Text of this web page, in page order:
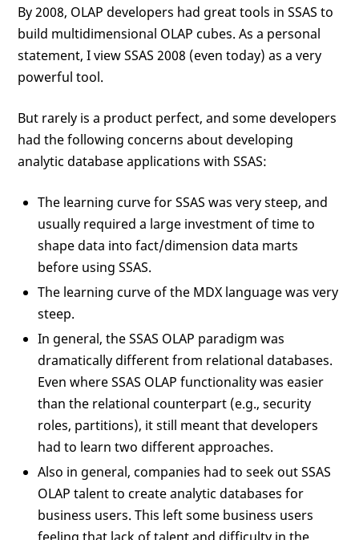
By 2008, OLAP developers had great tools in SSAS to
build multidimensional OLAP cubes. As a personal
statement, I view SSAS 2008 (even today) as a very
powerful tool.
But rarely is a product perfect, and some developers
had the following concerns about developing
analytic database applications with SSAS:
The learning curve for SSAS was very steep, and
usually required a large investment of time to
shape data into fact/dimension data marts
before using SSAS.
The learning curve of the MDX language was very
steep.
In general, the SSAS OLAP paradigm was
dramatically different from relational databases.
Even where SSAS OLAP functionality was easier
than the relational counterpart (e.g., security
roles, partitions), it still meant that developers
had to learn two different approaches.
Also in general, companies had to seek out SSAS
OLAP talent to create analytic databases for
business users. This left some business users